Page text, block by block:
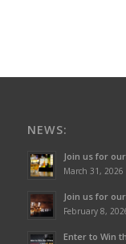
NEWS:
Join us for
March 31, 2026
Join us for
February 8,
Enter to Win